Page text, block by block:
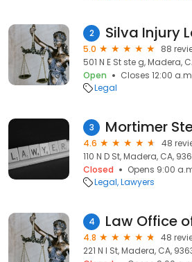
2 Silva Injury
5.0
88
501 N E St ste g, Madera,
Open
Closes 12:00
Legal
3 Mortimer
4.6
48
110 N D St, Madera, CA,
Closed
Opens 9:00
Legal Lawyers
4
4.8
48
221 N I St, Madera, CA,